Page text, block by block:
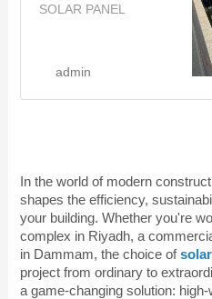
SOLAR PANEL
admin
In the world of modern
shapes the efficiency,
your building. Whether you're
complex in Riyadh, a
in Dammam, the choice of
project from ordinary to
a game-changing solution: high-